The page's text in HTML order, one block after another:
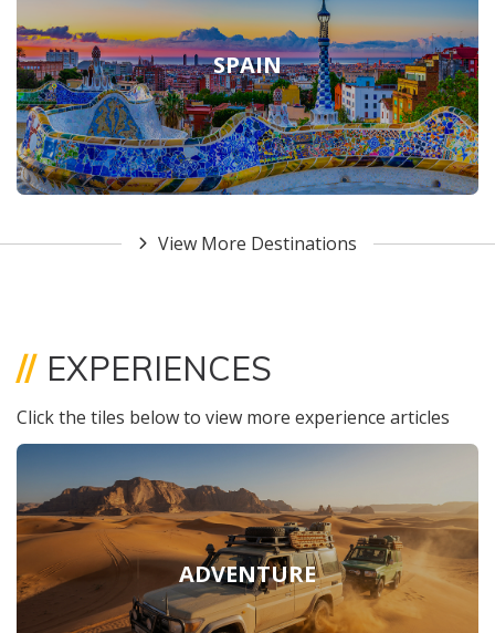
SPAIN
View More Destinations
// EXPERIENCES
Click the tiles below to view more experience articles
ADVENTURE